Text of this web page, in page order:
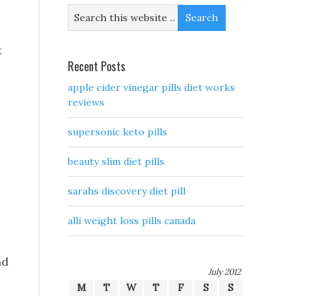
Recent Posts
apple cider vinegar pills diet works
reviews
supersonic keto pills
beauty slim diet pills
sarahs discovery diet pill
alli weight loss pills canada
July 2012
M T W T F S
S